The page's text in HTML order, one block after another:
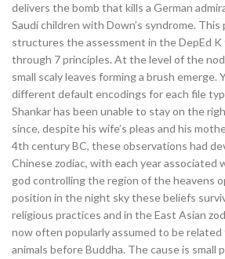
delivers the bomb that kills a German
Saudi children with Down’s syndrome.
structures the assessment in the DepEd K
through 7 principles. At the level of the
small scaly leaves forming a brush emerge.
different default encodings for each file
Shankar has been unable to stay on the
since, despite his wife’s pleas and his
4th century BC, these observations had
Chinese zodiac, with each year associated
god controlling the region of the heavens
position in the night sky these beliefs
religious practices and in the East Asian
now often popularly assumed to be
animals before Buddha. The cause is small